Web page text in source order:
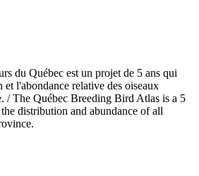
du Québec est un projet de 5 ans qui
l'abondance relative des oiseaux
/ The Québec Breeding Bird Atlas is a 5
distribution and abundance of all